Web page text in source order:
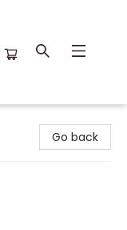
Go back